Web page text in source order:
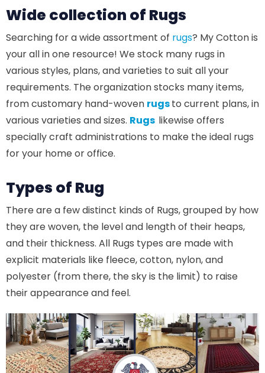
Wide collection of Rugs
Searching for a wide assortment of rugs? My Cotton is
your all in one resource! We stock many rugs in
various styles, plans, and varieties to suit all your
requirements. The organization stocks many items,
from customary hand-woven rugsto current plans, in
various varieties and sizes. Rugs likewise offers
specially craft administrations to make the ideal rugs
for your home or office.
Types of Rug
There are a few distinct kinds of Rugs, grouped by how
they are woven, the level and length of their heaps,
and their thickness. All Rugs types are made with
explicit materials like fleece, cotton, nylon, and
polyester (from there, the sky is the limit) to raise
their appearance and feel.